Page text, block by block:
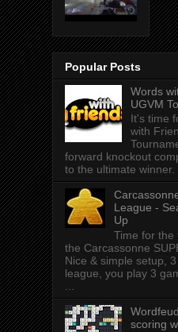
Popular Posts
Words
UGVM
It's time
with
forward knockout
to the ultimate winner.
League -
Up
Time for the
the Carcassonne
Nice & simple setup,
league, you play 3
...
scoring